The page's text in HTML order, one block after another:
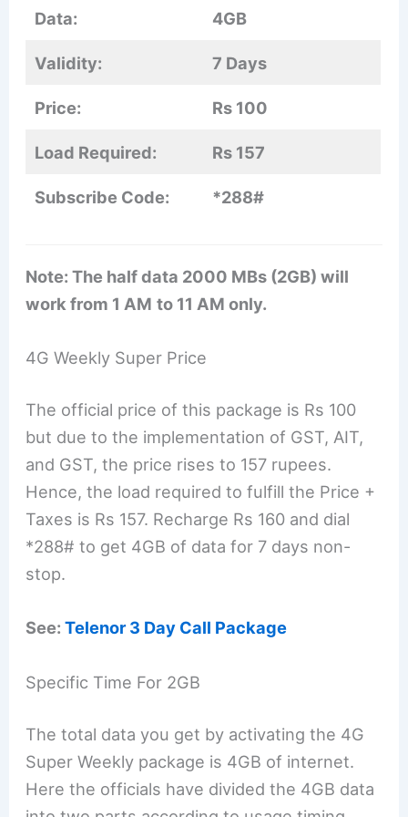
Data: 4GB
Validity: 7 Days
Price: Rs 100
Load Required: Rs 157
Subscribe Code: *288#
Note: The half data 2000 MBs (2GB) will
work from 1 AM to 11 AM only.
4G Weekly Super Price
The official price of this package is Rs 100
but due to the implementation of GST, AIT,
and GST, the price rises to 157 rupees.
Hence, the load required to fulfill the Price +
Taxes is Rs 157. Recharge Rs 160 and dial
*288# to get 4GB of data for 7 days non-
stop.
See:Telenor 3 Day Call Package
Specific Time For 2GB
The total data you get by activating the 4G
Super Weekly package is 4GB of internet.
Here the officials have divided the 4GB data